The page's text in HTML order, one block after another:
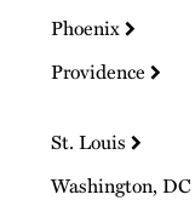
Phoenix
Providence
St. Louis
Washington, DC